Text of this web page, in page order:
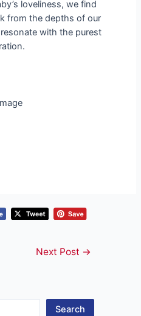
loveliness, we find
from the depths of our
with the purest
Next Post →
Search